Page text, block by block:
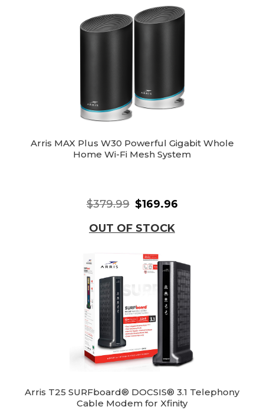
Arris MAX Plus W30 Powerful Gigabit Whole
Home Wi-Fi Mesh System
$379.99 $169.96
OUT OF STOCK
Arris T25 SURFboard® DOCSIS® 3.1 Telephony
Cable Modem for Xfinity